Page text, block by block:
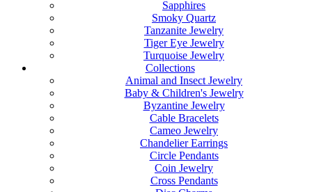
Sapphires
Smoky Quartz
Tanzanite Jewelry
Tiger Eye Jewelry
Turquoise Jewelry
Collections
Animal and Insect Jewelry
Baby & Children's Jewelry
Byzantine Jewelry
Cable Bracelets
Cameo Jewelry
Chandelier Earrings
Circle Pendants
Coin Jewelry
Cross Pendants